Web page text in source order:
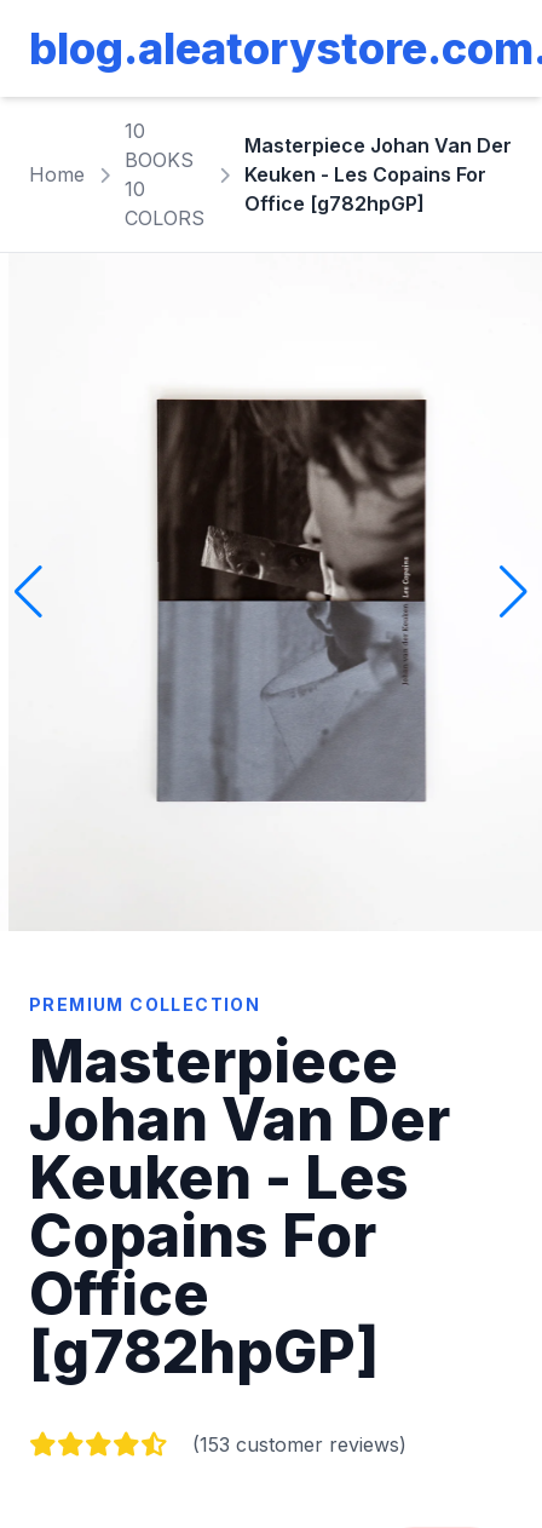
Home
10
BOOKS
10
COLORS
Masterpiece Johan Van Der
Keuken - Les Copains For
Office [g782hpGP]
PREMIUM COLLECTION
Masterpiece
Johan Van Der
Keuken - Les
Copains For
Office
[g782hpGP]
(153 customer reviews)